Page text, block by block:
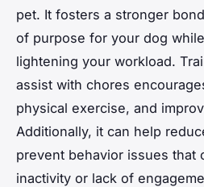
pet. It fosters a stronger
of purpose for your dog
lightening your workload.
assist with chores
physical exercise, and
Additionally, it can help
prevent behavior issues that
inactivity or lack of